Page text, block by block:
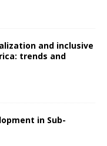
and inclusive
trends and
in Sub-